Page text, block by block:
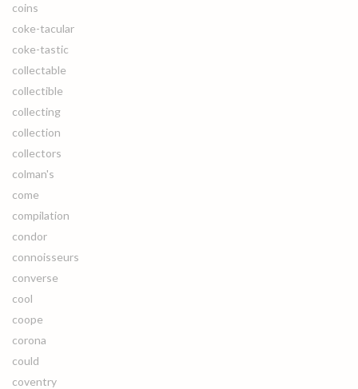
coins
coke-tacular
coke-tastic
collectable
collectible
collecting
collection
collectors
colman's
come
compilation
condor
connoisseurs
converse
cool
coope
corona
could
coventry